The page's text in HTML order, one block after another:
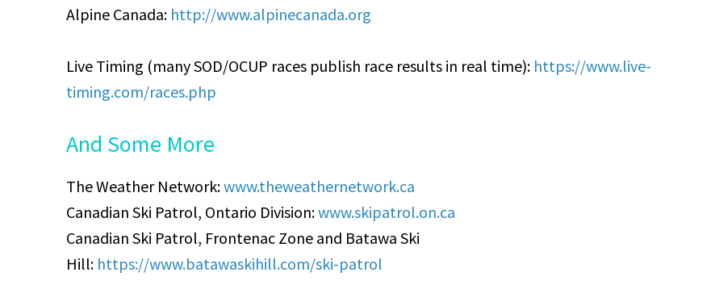
Alpine Canada: http://www.alpinecanada.org
Live Timing (many SOD/OCUP races publish race results in real time): https://www.live-
timing.com/races.php
And Some More
The Weather Network:www.theweathernetwork.ca
Canadian Ski Patrol, Ontario Division:www.skipatrol.on.ca
Canadian Ski Patrol, Frontenac Zone and Batawa Ski
Hill: https://www.batawaskihill.com/ski-patrol